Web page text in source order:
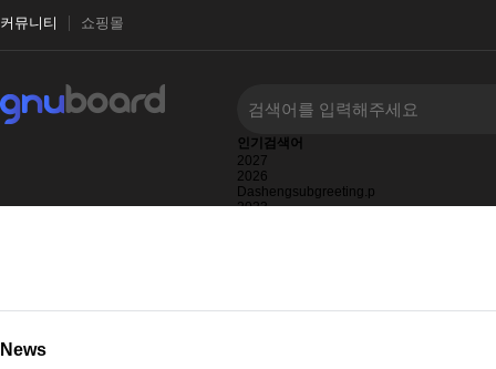
커뮤니티 쇼핑몰
인기검색어
2027
2026
Dashengsubgreeting.p
2023
News